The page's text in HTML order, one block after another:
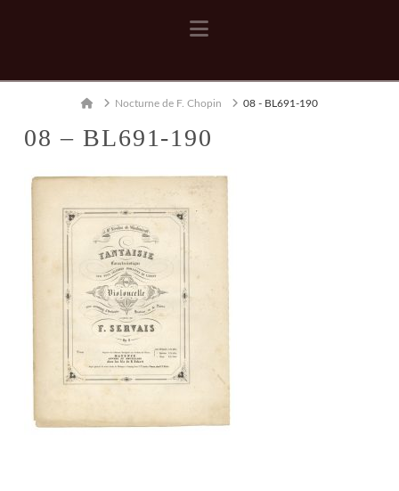
Navigation
HomeNocturne de F. Chopin 08 - BL691-190
08 – BL691-190